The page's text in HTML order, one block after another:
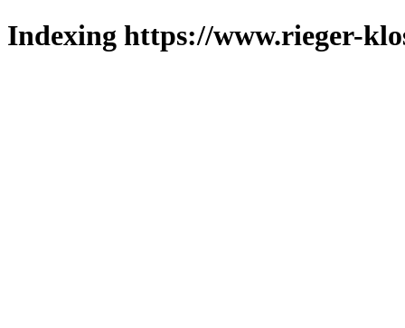
Indexing https://www.rieger-